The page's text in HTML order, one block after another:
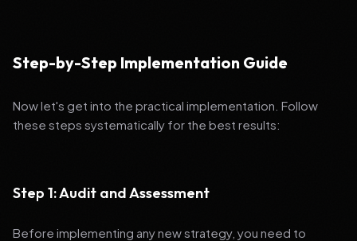
Step-by-Step Implementation Guide
Now let's get into the practical implementation. Follow
these steps systematically for the best results:
Step 1: Audit and Assessment
Before implementing any new strategy, you need to